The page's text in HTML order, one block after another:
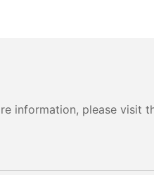
information, please visit